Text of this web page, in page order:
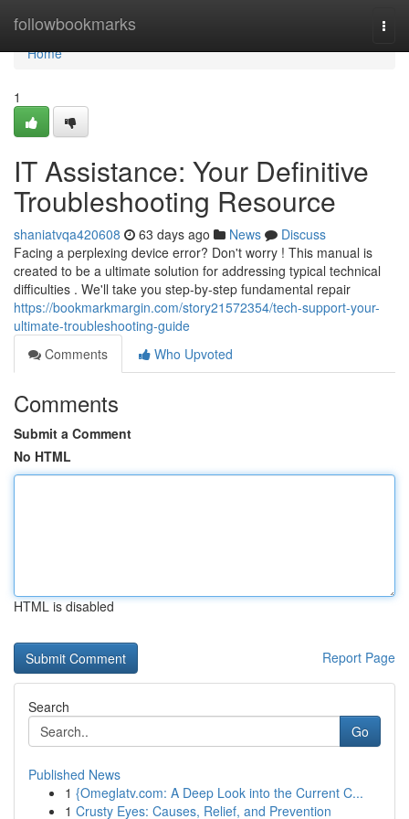
followbookmarks
Home
Home
1
IT Assistance: Your Definitive
Troubleshooting Resource
shaniatvqa420608 63 days ago News
Discuss
Facing a perplexing device error? Don't worry ! This manual is
created to be a ultimate solution for addressing typical technical
difficulties . We'll take you step-by-step fundamental repair
https://bookmarkmargin.com/story21572354/tech-support-your-
ultimate-troubleshooting-guide
Comments
Who Upvoted
Comments
Submit a Comment
No HTML
HTML is disabled
Report Page
Search
Go
Published News
1 {Omeglatv.com: A Deep Look into the Current C...
1 Crusty Eyes: Causes, Relief, and Prevention